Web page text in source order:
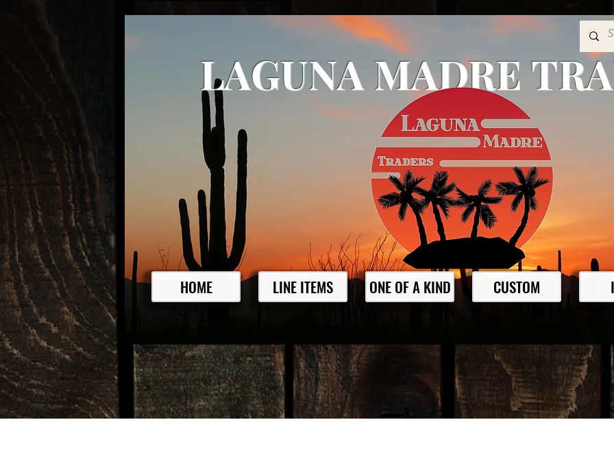
LAGUNA MADRE
HOME LINE ITEMS ONE OF A KIND CUSTOM